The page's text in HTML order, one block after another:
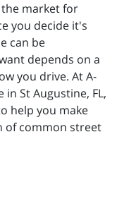
market for
you decide it's
can be
depends on a
you drive. At A-
in St Augustine, FL,
help you make
of common street